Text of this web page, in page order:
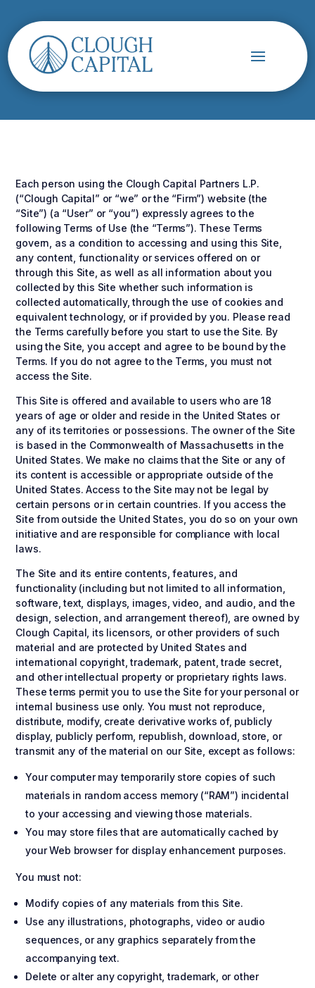
Each person using the Clough Capital Partners L.P.
(“Clough Capital” or “we” or the “Firm”) website (the
“Site”) (a “User” or “you”) expressly agrees to the
following Terms of Use (the “Terms”). These Terms
govern, as a condition to accessing and using this Site,
any content, functionality or services offered on or
through this Site, as well as all information about you
collected by this Site whether such information is
collected automatically, through the use of cookies and
equivalent technology, or if provided by you. Please read
the Terms carefully before you start to use the Site. By
using the Site, you accept and agree to be bound by the
Terms. If you do not agree to the Terms, you must not
access the Site.
This Site is offered and available to users who are 18
years of age or older and reside in the United States or
any of its territories or possessions. The owner of the Site
is based in the Commonwealth of Massachusetts in the
United States. We make no claims that the Site or any of
its content is accessible or appropriate outside of the
United States. Access to the Site may not be legal by
certain persons or in certain countries. If you access the
Site from outside the United States, you do so on your own
initiative and are responsible for compliance with local
laws.
The Site and its entire contents, features, and
functionality (including but not limited to all information,
software, text, displays, images, video, and audio, and the
design, selection, and arrangement thereof), are owned by
Clough Capital, its licensors, or other providers of such
material and are protected by United States and
international copyright, trademark, patent, trade secret,
and other intellectual property or proprietary rights laws.
These terms permit you to use the Site for your personal or
internal business use only. You must not reproduce,
distribute, modify, create derivative works of, publicly
display, publicly perform, republish, download, store, or
transmit any of the material on our Site, except as follows:
Your computer may temporarily store copies of such
materials in random access memory (“RAM”) incidental
to your accessing and viewing those materials.
You may store files that are automatically cached by
your Web browser for display enhancement purposes.
You must not:
Modify copies of any materials from this Site.
Use any illustrations, photographs, video or audio
sequences, or any graphics separately from the
accompanying text.
Delete or alter any copyright, trademark, or other